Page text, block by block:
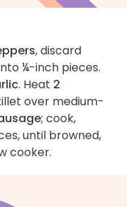
, discard
¼-inch pieces.
. Heat 2
over medium-
; cook,
until browned,
cooker.